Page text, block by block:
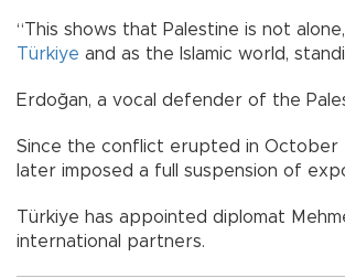
“This shows that Palestine is not
Türkiye and as the Islamic world,
Erdoğan, a vocal defender of the
Since the conflict erupted in October
later imposed a full suspension of
Türkiye has appointed diplomat
international partners.